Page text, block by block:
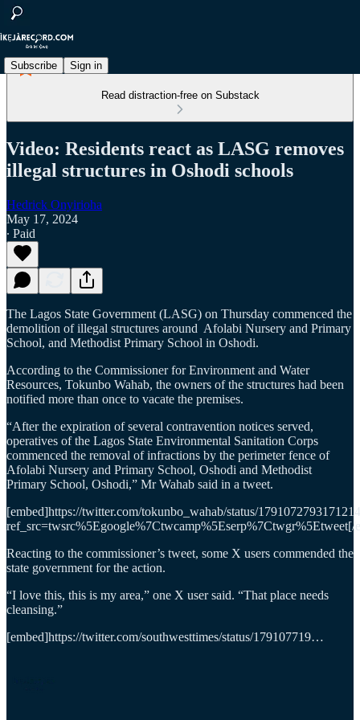
Subscribe Sign in
Read distraction-free on Substack
Video: Residents react as LASG removes
illegal structures in Oshodi schools
Hedrick Onyirioha
May 17, 2024
∙ Paid
The Lagos State Government (LASG) on Thursday commenced the
demolition of illegal structures around Afolabi Nursery and Primary
School, and Methodist Primary School in Oshodi.
According to the Commissioner for Environment and Water
Resources, Tokunbo Wahab, the owners of the structures had been
notified more than once to vacate the premises.
“After the expiration of several contravention notices served,
operatives of the Lagos State Environmental Sanitation Corps
commenced the removal of infractions by the perimeter fence of
Afolabi Nursery and Primary School, Oshodi and Methodist
Primary School, Oshodi,” Mr Wahab said in a tweet.
[embed]https://twitter.com/tokunbo_wahab/status/
ref_src=twsrc%5Egoogle%7Ctwcamp%5Eserp%7Ctwgr%5Etweet[/
Reacting to the commissioner’s tweet, some X users commended the
state government for the action.
“I love this, this is my area,” one X user said. “That place needs
cleansing.”
[embed]https://twitter.com/southwesttimes/status/179107719…